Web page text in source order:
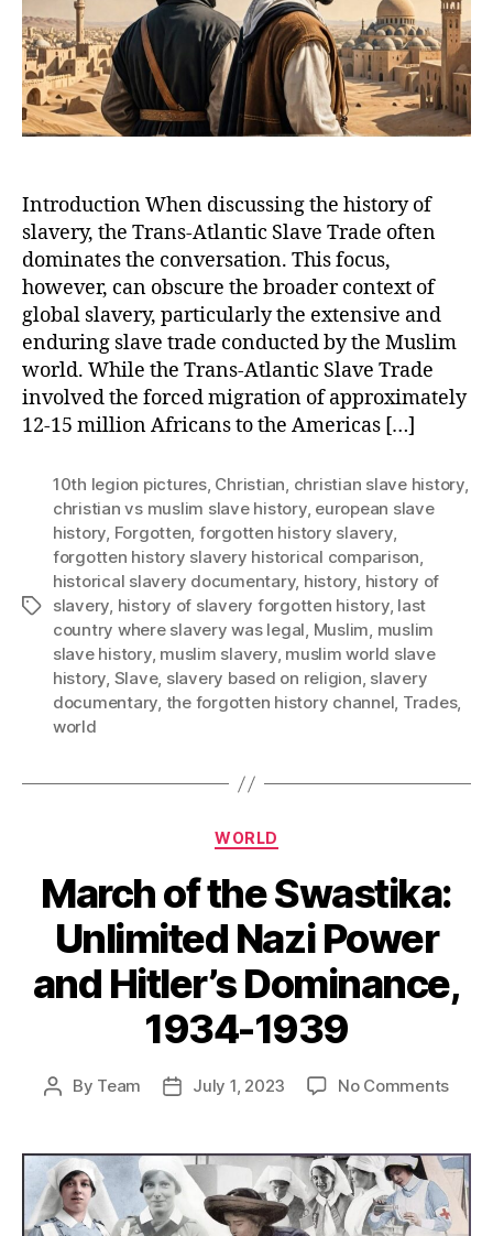
of
and
Introduction When discussing the history of
slavery, the Trans-Atlantic Slave Trade often
dominates the conversation. This focus,
however, can obscure the broader context of
global slavery, particularly the extensive and
enduring slave trade conducted by the Muslim
world. While the Trans-Atlantic Slave Trade
involved the forced migration of approximately
12-15 million Africans to the Americas […]
Tags
10th legion pictures, Christian, christian slave history,
christian vs muslim slave history, european slave
history, Forgotten, forgotten history slavery,
forgotten history slavery historical comparison,
historical slavery documentary, history, history of
slavery, history of slavery forgotten history, last
country where slavery was legal, Muslim, muslim
slave history, muslim slavery, muslim world slave
history, Slave, slavery based on religion, slavery
documentary, the forgotten history channel, Trades,
world
Categories
WORLD
March of the Swastika:
Unlimited Nazi Power
and Hitler’s Dominance,
1934-1939
Post
By Team
PostJuly 1, 2023 No Commentson
the
Nazi